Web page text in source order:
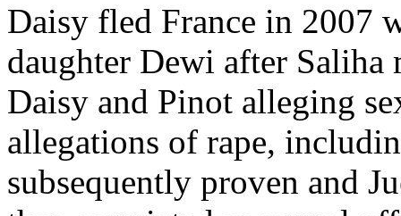
Daisy fled France in 2007
daughter Dewi after Saliha
Daisy and Pinot alleging
allegations of rape,
subsequently proven and